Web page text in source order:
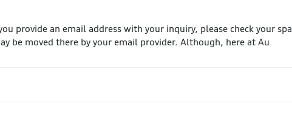
provide an email address with your inquiry, please check your
be moved there by your email provider. Although, here at Au